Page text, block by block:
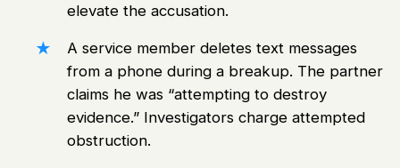
elevate the accusation.
A service member deletes text messages
from a phone during a breakup. The partner
claims he was “attempting to destroy
evidence.” Investigators charge attempted
obstruction.